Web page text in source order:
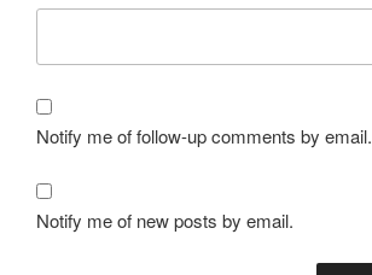
Notify me of follow-up comments by email.
Notify me of new posts by email.